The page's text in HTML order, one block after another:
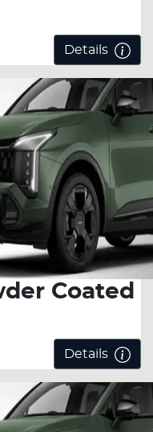
Details
Coated
Details